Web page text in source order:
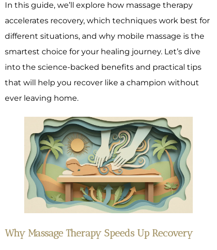
In this guide, we’ll explore how massage therapy
accelerates recovery, which techniques work best for
different situations, and why mobile massage is the
smartest choice for your healing journey. Let’s dive
into the science-backed benefits and practical tips
that will help you recover like a champion without
ever leaving home.
Why Massage Therapy Speeds Up Recovery